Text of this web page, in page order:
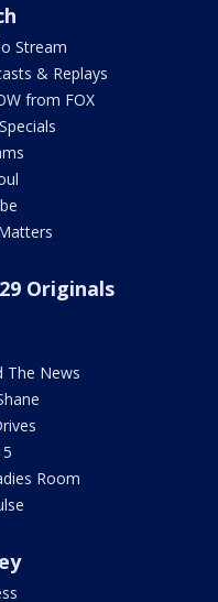
Stream
& Replays
from FOX
Originals
The News
Room